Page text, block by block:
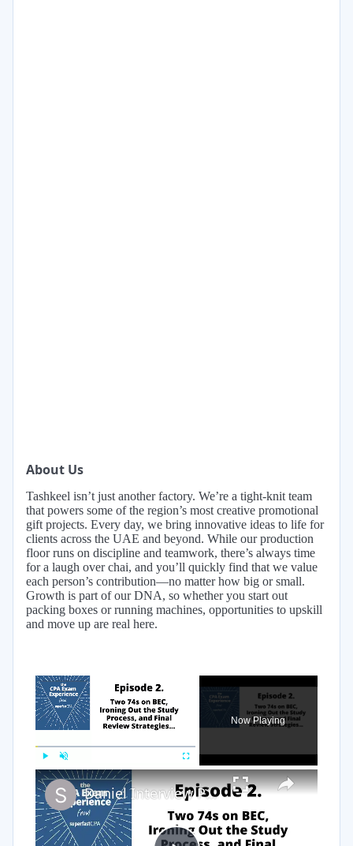
About Us
Tashkeel isn’t just another factory. We’re a tight-knit team
that powers some of the region’s most creative promotional
gift projects. Every day, we bring innovative ideas to life for
clients across the UAE and beyond. While our production
floor runs on discipline and teamwork, there’s always time
for a laugh over chai, and you’ll quickly find that we value
each person’s contribution—no matter how big or small.
Growth is part of our DNA, so whether you start out
packing boxes or running machines, opportunities to upskill
and move up are real here.
Play Unmute
Now Playing
×
Daniel Interview Podcast